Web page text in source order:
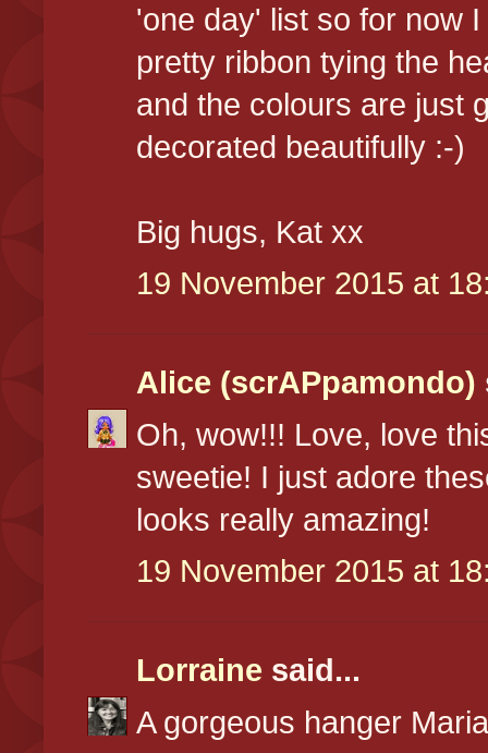
'one day' list so for now
pretty ribbon tying the
and the colours are just
decorated beautifully :-)
Big hugs, Kat xx
19 November 2015 at
Alice (scrAPpamondo)
Oh, wow!!! Love, love
sweetie! I just adore
looks really amazing!
19 November 2015 at
Lorraine said...
A gorgeous hanger